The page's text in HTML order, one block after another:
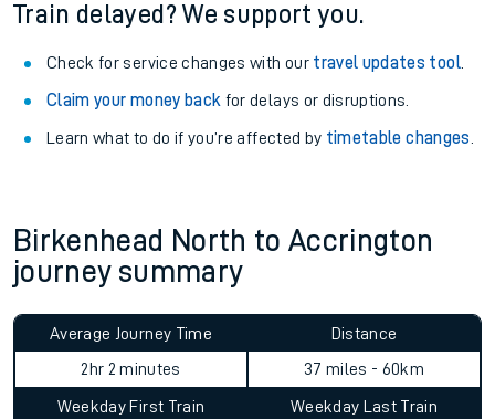
Train delayed? We support you.
Check for service changes with our travel updates tool.
Claim your money back for delays or disruptions.
Learn what to do if you’re affected by timetable changes
Birkenhead North to Accrington
journey summary
Average Journey Time
2hr 2 minutes
Distance
37 miles - 60km
Weekday First Train
Weekday Last Train